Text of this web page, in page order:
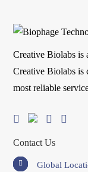
Creative Biolabs is
Creative Biolabs is
most reliable
Contact Us
Global